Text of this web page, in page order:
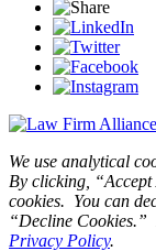
We use analytical
By clicking, “Accept
cookies. You can
“Decline Cookies.”
Privacy Policy.